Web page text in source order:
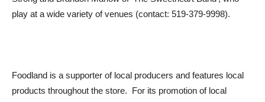
play at a wide variety of venues (contact: 519-379-9998).
Foodland is a supporter of local producers and features local
products throughout the store. For its promotion of local